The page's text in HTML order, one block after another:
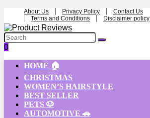
About Us Privacy Policy
Contact Us
Terms and Conditions
Disclaimer policy
0
HOME 🏠
CHRISTMAS
WOMEN’S HAIRSTYLE
BEST SELLER
PETS 🐶
AUTOMOTIVE 🚗